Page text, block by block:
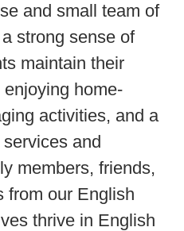
and small team of
strong sense of
maintain their
home-
activities, and a
and
members, friends,
from our English
thrive in English